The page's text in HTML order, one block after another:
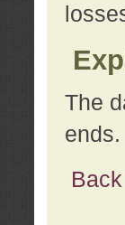
The
ends.